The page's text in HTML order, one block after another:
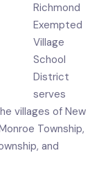
Richmond
Exempted
Village
School
District
serves
villages of New
Township,
and